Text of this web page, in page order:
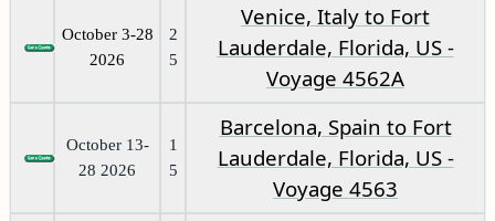
October 3-28
2026
2
5
Venice, Italy to Fort
Lauderdale, Florida, US -
Voyage 4562A
October 13-
28 2026
1
5
Barcelona, Spain to Fort
Lauderdale, Florida, US -
Voyage 4563